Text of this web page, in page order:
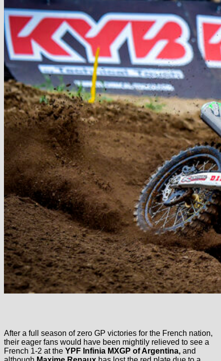
After a full season of zero GP victories for the French nation,
their eager fans would have been mightily relieved to see a
French 1-2 at the YPF Infinia MXGP of Argentina, and